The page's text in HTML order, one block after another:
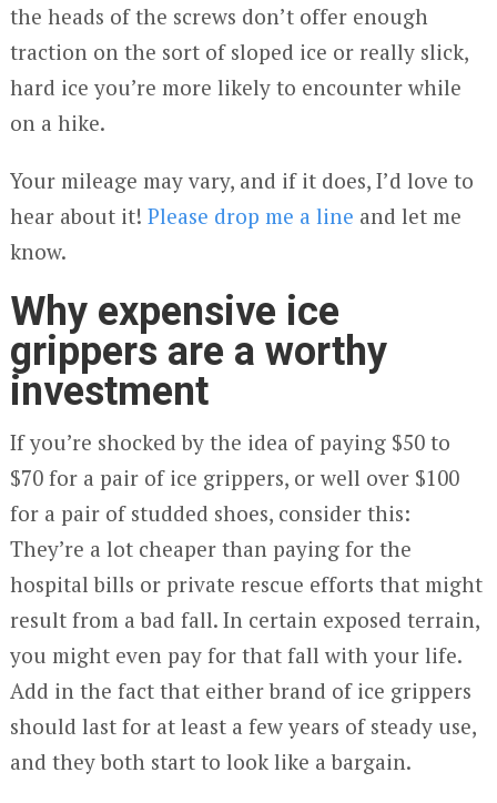
the heads of the screws don’t offer enough
traction on the sort of sloped ice or really slick,
hard ice you’re more likely to encounter while
on a hike.
Your mileage may vary, and if it does, I’d love to
hear about it! Please drop me a line and let me
know.
Why expensive ice
grippers are a worthy
investment
If you’re shocked by the idea of paying $50 to
$70 for a pair of ice grippers, or well over $100
for a pair of studded shoes, consider this:
They’re a lot cheaper than paying for the
hospital bills or private rescue efforts that might
result from a bad fall. In certain exposed terrain,
you might even pay for that fall with your life.
Add in the fact that either brand of ice grippers
should last for at least a few years of steady use,
and they both start to look like a bargain.